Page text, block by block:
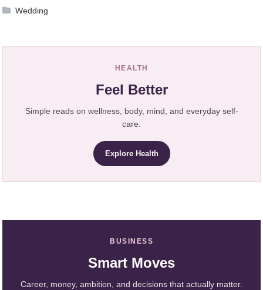
Wedding
HEALTH
Feel Better
Simple reads on wellness, body, mind, and everyday self-
care.
Explore Health
BUSINESS
Smart Moves
Career, money, ambition, and decisions that actually matter.